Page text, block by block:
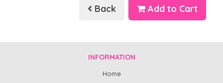
Back Add to Cart
INFORMATION
Home